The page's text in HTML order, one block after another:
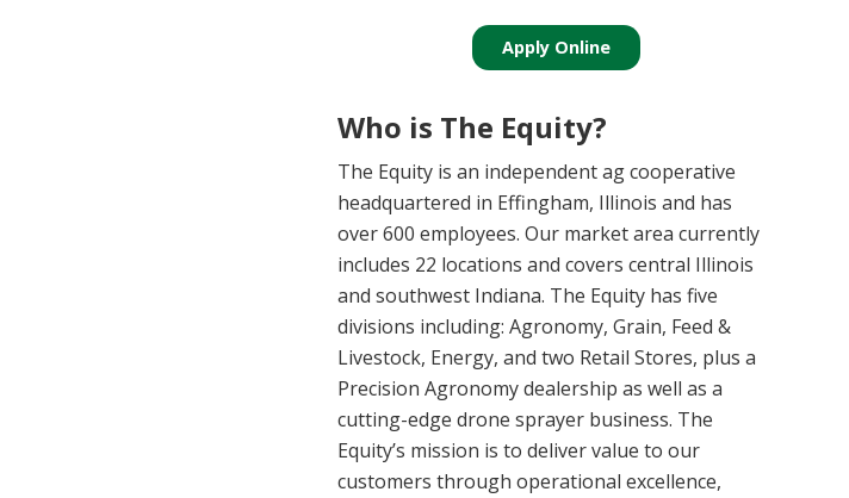
Apply Online
Who is The Equity?
The Equity is an independent ag cooperative
headquartered in Effingham, Illinois and has
over 600 employees. Our market area currently
includes 22 locations and covers central Illinois
and southwest Indiana. The Equity has five
divisions including: Agronomy, Grain, Feed &
Livestock, Energy, and two Retail Stores, plus a
Precision Agronomy dealership as well as a
cutting-edge drone sprayer business. The
Equity’s mission is to deliver value to our
customers through operational excellence,